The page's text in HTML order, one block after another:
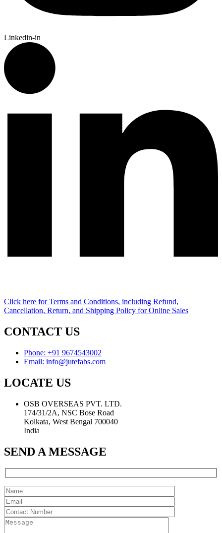
Linkedin-in
Click here for Terms and Conditions, including Refund,
Cancellation, Return, and Shipping Policy for Online Sales
CONTACT US
Phone: +91 9674543002
Email: info@jutefabs.com
LOCATE US
OSB OVERSEAS PVT. LTD.
174/31/2A, NSC Bose Road
Kolkata, West Bengal 700040
India
SEND A MESSAGE